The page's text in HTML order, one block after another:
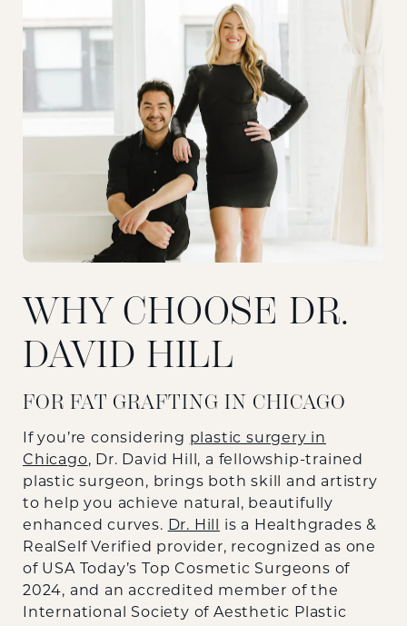
WHY CHOOSE DR.
DAVID HILL
FOR FAT GRAFTING IN CHICAGO
If you’re considering plastic surgery in
Chicago, Dr. David Hill, a fellowship-trained
plastic surgeon, brings both skill and artistry
to help you achieve natural, beautifully
enhanced curves. Dr. Hill
is a Healthgrades &
RealSelf Verified provider, recognized as one
of USA Today’s Top Cosmetic Surgeons of
2024, and an accredited member of the
International Society of Aesthetic Plastic